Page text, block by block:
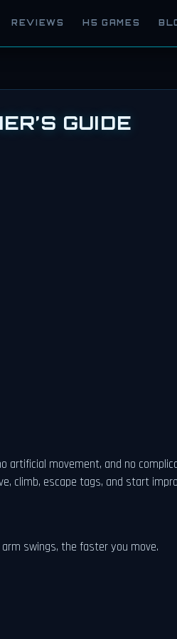
REVIEWS H5 GAMES
GUIDE
artificial movement, and no
climb, escape tags, and start
swings, the faster you move.